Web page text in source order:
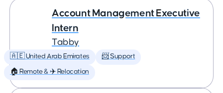
Account Management Executive
Intern
Tabby
🇦🇪 United Arab Emirates 📨 Support
🏠 Remote & ✈️ Relocation